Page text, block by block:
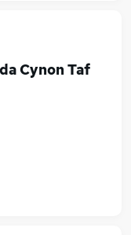
Cynon Taf